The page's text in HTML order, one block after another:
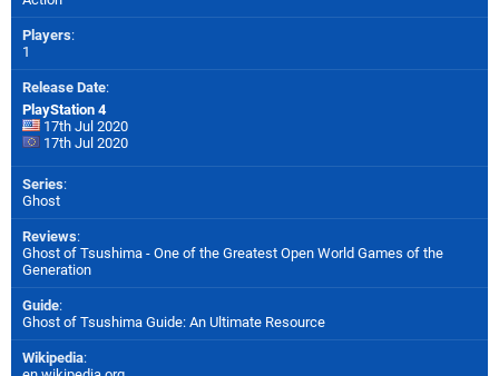
Players:
1
Release Date:
PlayStation 4
17th Jul 2020
17th Jul 2020
Series:
Ghost
Reviews:
Ghost of Tsushima - One of the Greatest Open World Games of the
Generation
Guide:
Ghost of Tsushima Guide: An Ultimate Resource
Wikipedia: